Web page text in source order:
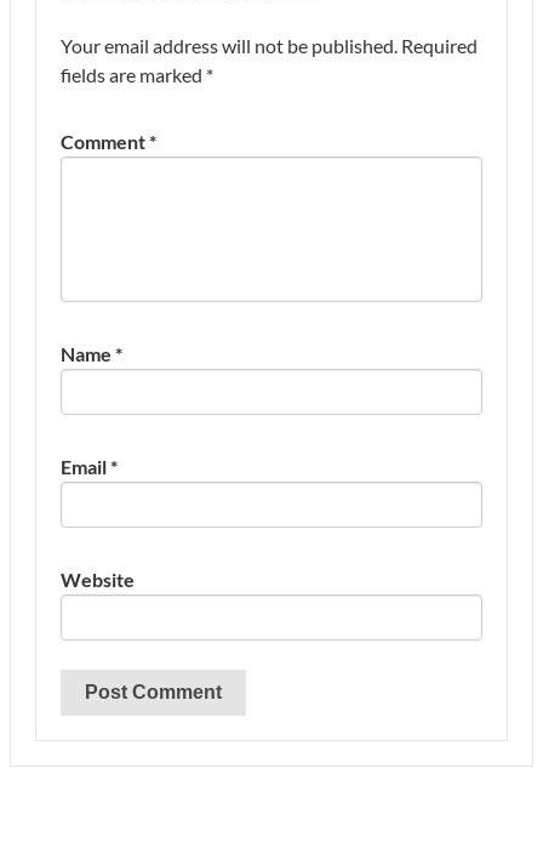
Your email address will not be published. Required
fields are marked *
Comment*
Name *
Email*
Website